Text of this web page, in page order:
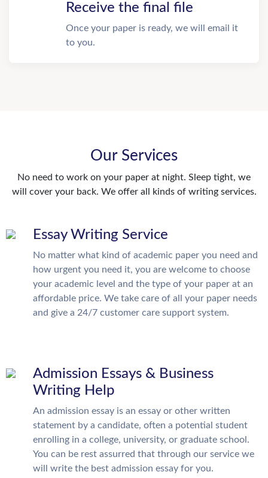
Receive the final file
Once your paper is ready, we will email it
to you.
Our Services
No need to work on your paper at night. Sleep tight, we
will cover your back. We offer all kinds of writing services.
Essay Writing Service
No matter what kind of academic paper you need and
how urgent you need it, you are welcome to choose
your academic level and the type of your paper at an
affordable price. We take care of all your paper needs
and give a 24/7 customer care support system.
Admission Essays & Business
Writing Help
An admission essay is an essay or other written
statement by a candidate, often a potential student
enrolling in a college, university, or graduate school.
You can be rest assurred that through our service we
will write the best admission essay for you.